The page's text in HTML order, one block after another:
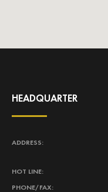
HEADQUARTER
ADDRESS:
HOT LINE:
PHONE/FAX: